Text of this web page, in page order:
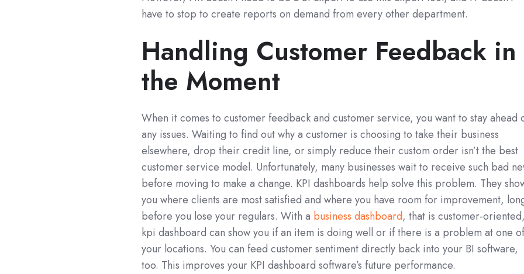
have to stop to create reports on demand from every other department.
Handling Customer Feedback in
the Moment
When it comes to customer feedback and customer service, you want to stay ahead
any issues. Waiting to find out why a customer is choosing to take their business
elsewhere, drop their credit line, or simply reduce their custom order isn’t the best
customer service model. Unfortunately, many businesses wait to receive such bad
before moving to make a change. KPI dashboards help solve this problem. They
you where clients are most satisfied and where you have room for improvement,
before you lose your regulars. With a business dashboard, that is customer-
kpi dashboard can show you if an item is doing well or if there is a problem at one
your locations. You can feed customer sentiment directly back into your BI software,
too. This improves your KPI dashboard software’s future performance.